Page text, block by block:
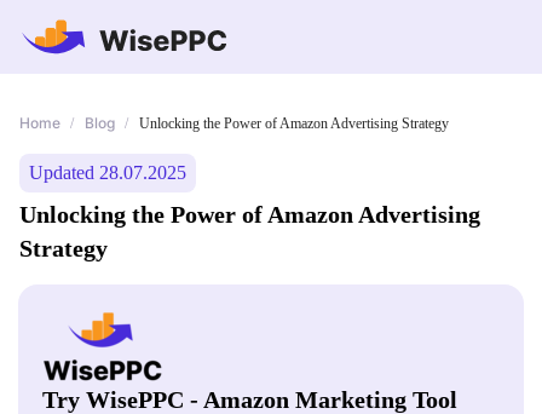
Home / Blog / Unlocking the Power of Amazon Advertising Strategy
Updated 28.07.2025
Unlocking the Power of Amazon Advertising
Strategy
Try WisePPC - Amazon Marketing Tool